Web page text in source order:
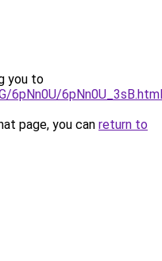
you to
6pNn0U/6pNn0U_3sB.html
page, you can return to